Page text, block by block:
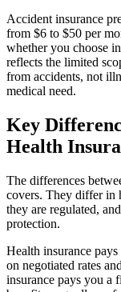
Accident insurance
from $6 to $50 per
whether you choose
reflects the limited
from accidents, not
medical need.
Key
Health
The differences
covers. They differ in
they are regulated,
protection.
Health insurance
on negotiated rates
insurance pays you a